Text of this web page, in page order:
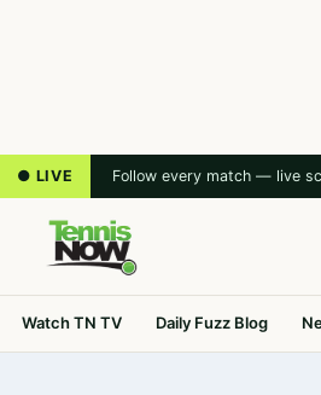
● LIVE Follow every match — live
Watch TN TV Daily Fuzz Blog